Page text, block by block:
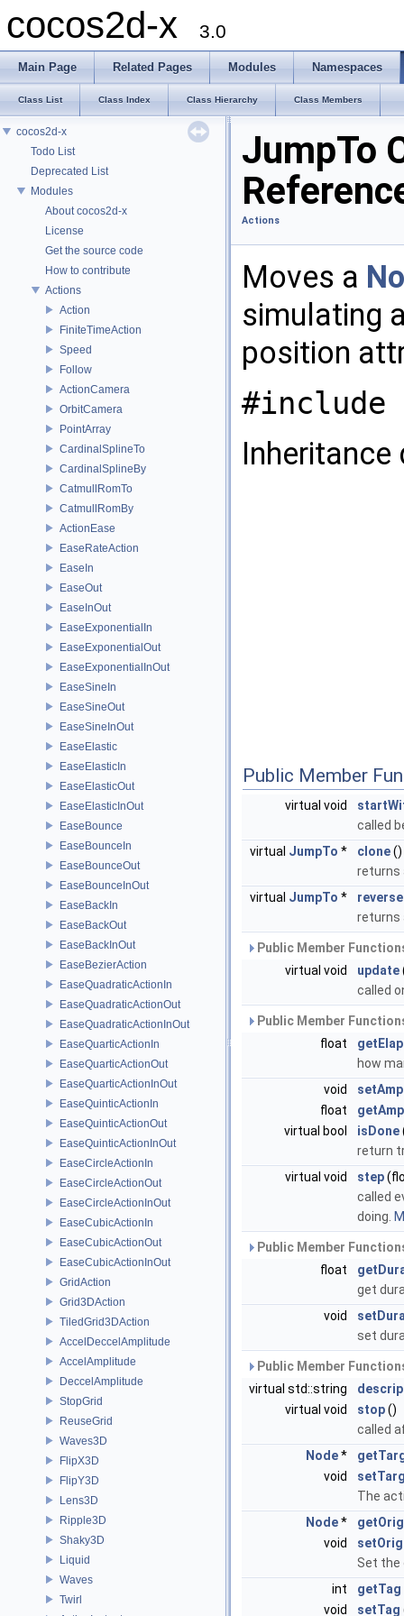
cocos2d-x 3.0
Main Page Related Pages Modules Namespaces
Class List Class Index Class Hierarchy Class Members
cocos2d-x
Todo List
Deprecated List
Modules
About cocos2d-x
License
Get the source code
How to contribute
Actions
Action
FiniteTimeAction
Speed
Follow
ActionCamera
OrbitCamera
PointArray
CardinalSplineTo
CardinalSplineBy
CatmullRomTo
CatmullRomBy
ActionEase
EaseRateAction
EaseIn
EaseOut
EaseInOut
EaseExponentialIn
EaseExponentialOut
EaseExponentialInOut
EaseSineIn
EaseSineOut
EaseSineInOut
EaseElastic
EaseElasticIn
EaseElasticOut
EaseElasticInOut
EaseBounce
EaseBounceIn
EaseBounceOut
EaseBounceInOut
EaseBackIn
EaseBackOut
EaseBackInOut
EaseBezierAction
EaseQuadraticActionIn
EaseQuadraticActionOut
EaseQuadraticActionInOut
EaseQuarticActionIn
EaseQuarticActionOut
EaseQuarticActionInOut
EaseQuinticActionIn
EaseQuinticActionOut
EaseQuinticActionInOut
EaseCircleActionIn
EaseCircleActionOut
EaseCircleActionInOut
EaseCubicActionIn
EaseCubicActionOut
EaseCubicActionInOut
GridAction
Grid3DAction
TiledGrid3DAction
AccelDeccelAmplitude
AccelAmplitude
DeccelAmplitude
StopGrid
ReuseGrid
Waves3D
FlipX3D
FlipY3D
Lens3D
Ripple3D
Shaky3D
Liquid
Waves
Twirl
JumpTo
Actions
Moves a
simulating
position
#include
Public Member
virtual void
called
virtual JumpTo * clone
returns
virtual JumpTo * reverse
returns
Public Member
virtual void
update
called
Public Member
float
how
void
float
virtual bool
isDone
return
virtual void
step
called
doing.
Public Member
float
get
void
set
Public Member
virtual std::string
virtual void
stop()
called
Node*
void
The
Node*
void
Set the
int
getTag
void
setTag